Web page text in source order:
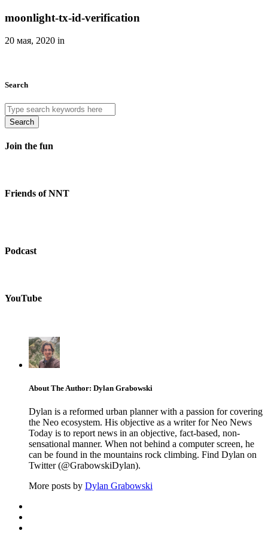
moonlight-tx-id-verification
20 мая, 2020 in
Search
Search
Join the fun
Friends of NNT
Podcast
YouTube
About The Author: Dylan Grabowski
Dylan is a reformed urban planner with a passion for covering
the Neo ecosystem. His objective as a writer for Neo News
Today is to report news in an objective, fact-based, non-
sensational manner. When not behind a computer screen, he
can be found in the mountains rock climbing. Find Dylan on
Twitter (@GrabowskiDylan).
More posts by Dylan Grabowski